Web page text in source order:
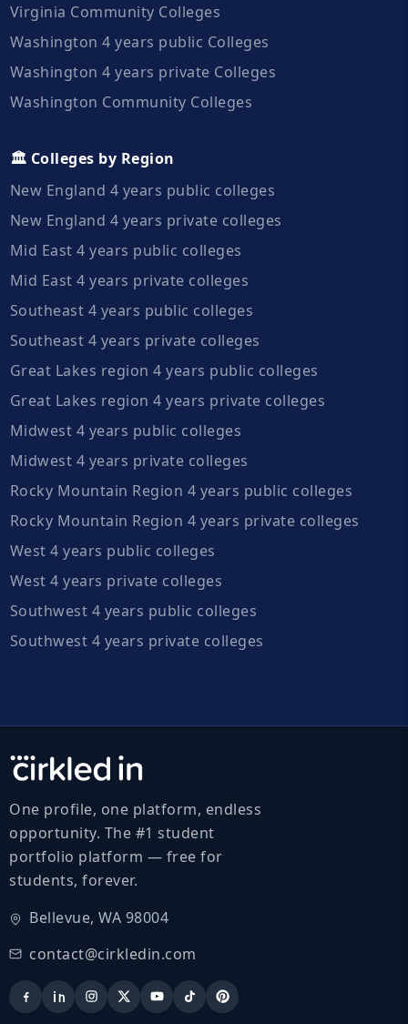
Virginia Community Colleges
Washington 4 years public Colleges
Washington 4 years private Colleges
Washington Community Colleges
🏛️ Colleges by Region
New England 4 years public colleges
New England 4 years private colleges
Mid East 4 years public colleges
Mid East 4 years private colleges
Southeast 4 years public colleges
Southeast 4 years private colleges
Great Lakes region 4 years public colleges
Great Lakes region 4 years private colleges
Midwest 4 years public colleges
Midwest 4 years private colleges
Rocky Mountain Region 4 years public colleges
Rocky Mountain Region 4 years private colleges
West 4 years public colleges
West 4 years private colleges
Southwest 4 years public colleges
Southwest 4 years private colleges
One profile, one platform, endless
opportunity. The #1 student
portfolio platform — free for
students, forever.
Bellevue, WA 98004
contact@cirkledin.com